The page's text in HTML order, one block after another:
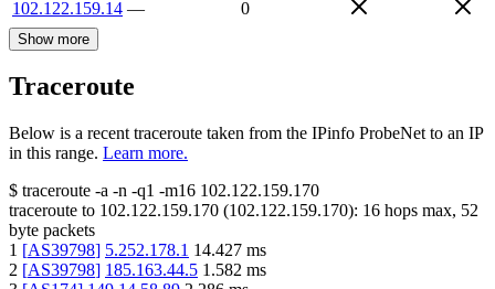
102.122.159.14 — 0
Show more
Traceroute
Below is a recent traceroute taken from the IPinfo ProbeNet to an IP
in this range. Learn more.
$ traceroute -a -n -q1 -m16 102.122.159.170
traceroute to 102.122.159.170 (102.122.159.170): 16 hops max, 52
byte packets
1 [AS39798] 5.252.178.1 14.427 ms
2 [AS39798] 185.163.44.5 1.582 ms